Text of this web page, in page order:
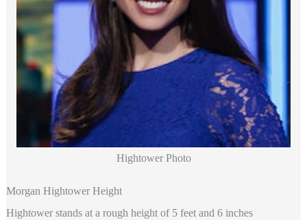
Hightower Photo
Morgan Hightower Height
Hightower stands at a rough height of 5 feet and 6 inches